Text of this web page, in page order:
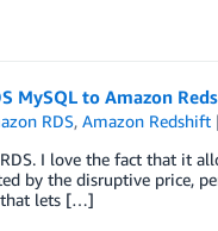
MySQL to Amazon
RDS,Amazon Redshift
I love the fact that it
by the disruptive price,
that lets […]